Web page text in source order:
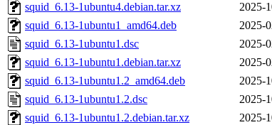
squid_6.13-1ubuntu4.debian.tar.xz
2025-
squid_6.13-1ubuntu1_amd64.deb
2025-
squid_6.13-1ubuntu1.dsc
2025-
squid_6.13-1ubuntu1.debian.tar.xz
2025-
squid_6.13-1ubuntu1.2_amd64.deb
2025-
squid_6.13-1ubuntu1.2.dsc
2025-
squid_6.13-1ubuntu1.2.debian.tar.xz
2025-